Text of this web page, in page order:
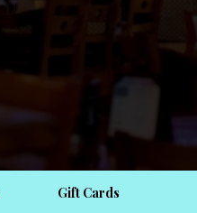
Gift Cards